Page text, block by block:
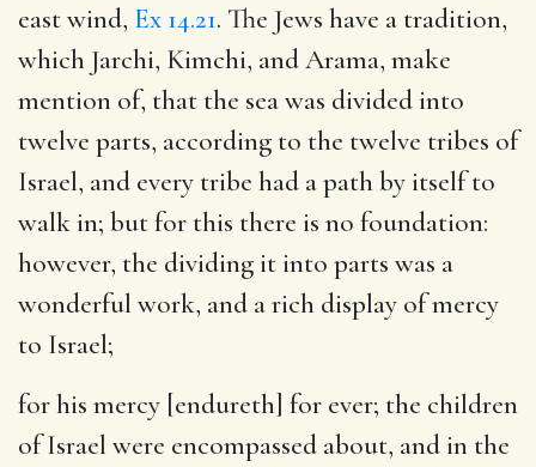
east wind, Ex 14.21. The Jews have a tradition,
which Jarchi, Kimchi, and Arama, make
mention of, that the sea was divided into
twelve parts, according to the twelve tribes of
Israel, and every tribe had a path by itself to
walk in; but for this there is no foundation:
however, the dividing it into parts was a
wonderful work, and a rich display of mercy
to Israel;
for his mercy [endureth] for ever; the children
of Israel were encompassed about, and in the